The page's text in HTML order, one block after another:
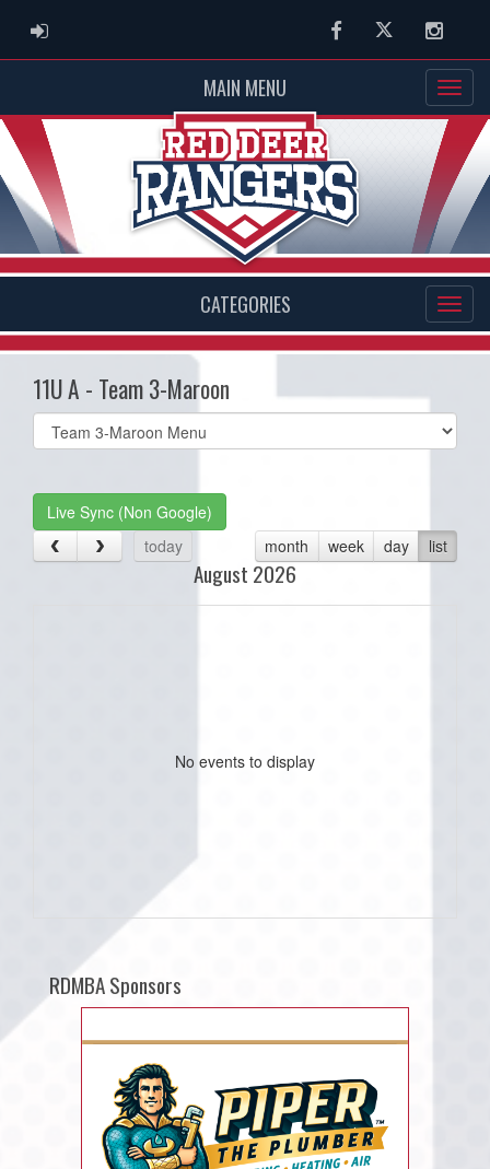
ADMIN LOGIN FacebookTwitter
MAIN MENU
CATEGORIES
11U A - Team 3-Maroon
Select
list(select
Live Sync (Non Google)
today
month week day list
August 2026
No events to display
RDMBA Sponsors